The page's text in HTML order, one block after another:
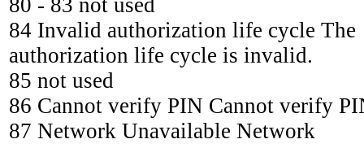
84 Invalid authorization life cycle The
authorization life cycle is invalid.
85 not used
86 Cannot verify PIN Cannot verify
87 Network Unavailable Network